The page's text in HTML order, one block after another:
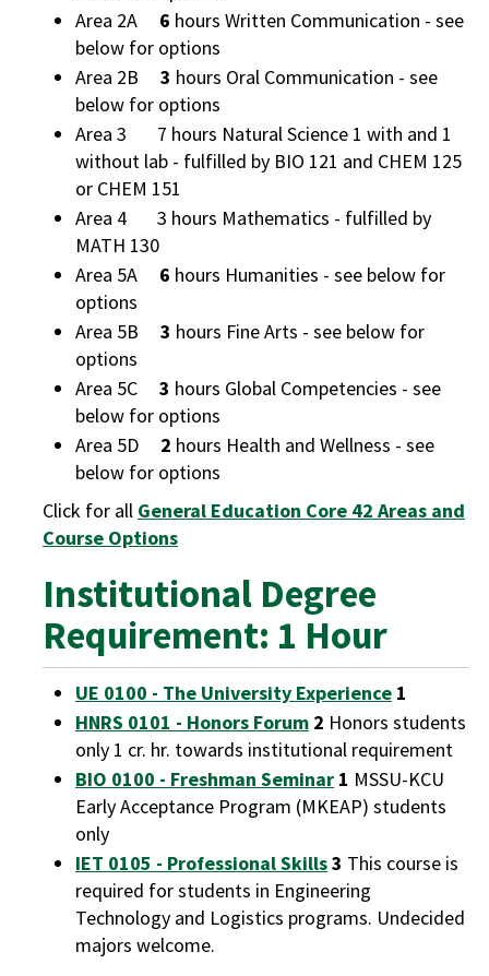
Area 2A 6 hours Written Communication - see
below for options
Area 2B
3 hours Oral Communication - see
below for options
Area 3 7 hours Natural Science 1 with and 1
without lab - fulfilled by BIO 121 and CHEM 125
or CHEM 151
Area 4 3 hours Mathematics - fulfilled by
MATH 130
Area 5A 6 hours Humanities - see below for
options
Area 5B 3 hours Fine Arts - see below for
options
Area 5C 3 hours Global Competencies - see
below for options
Area 5D
2 hours Health and Wellness - see
below for options
Click for all General Education Core 42 Areas and
Course Options
Institutional Degree
Requirement: 1 Hour
UE 0100 - The University Experience 1
HNRS 0101 - Honors Forum 2 Honors students
only 1 cr. hr. towards institutional requirement
BIO 0100 - Freshman Seminar 1 MSSU-KCU
Early Acceptance Program (MKEAP) students
only
IET 0105 - Professional Skills3 This course is
required for students in Engineering
Technology and Logistics programs. Undecided
majors welcome.